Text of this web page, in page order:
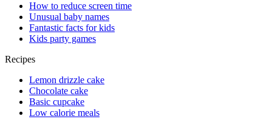
How to reduce screen time
Unusual baby names
Fantastic facts for kids
Kids party games
Recipes
Lemon drizzle cake
Chocolate cake
Basic cupcake
Low calorie meals